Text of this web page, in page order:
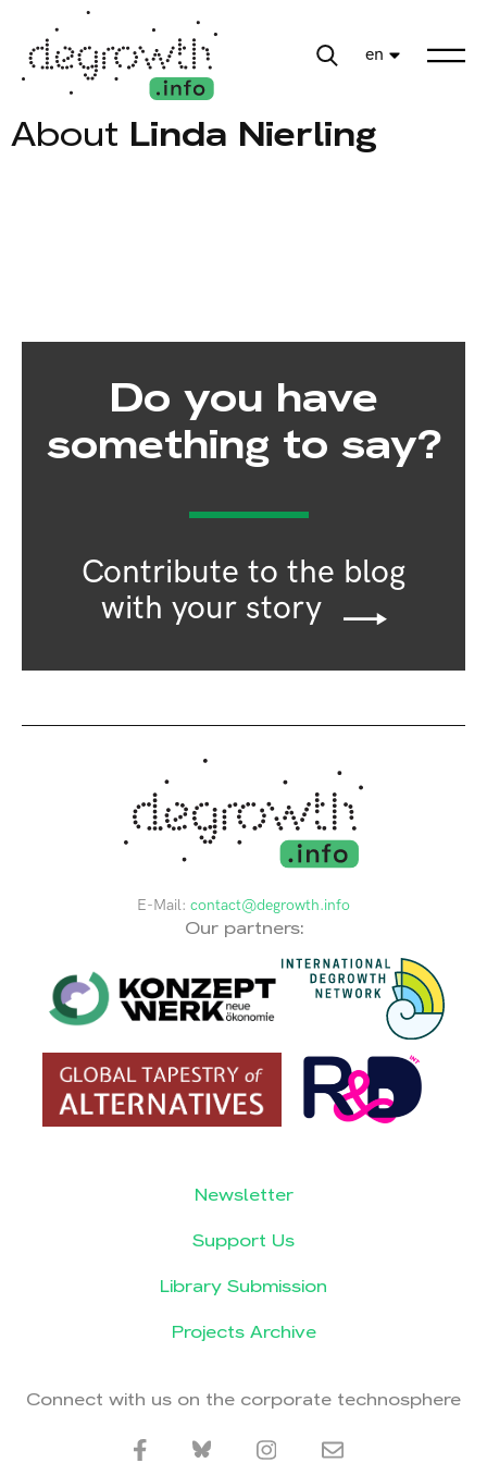
en
About Linda Nierling
Do you have
something to say?
Contribute to the blog
with your story
E-Mail: contact@degrowth.info
Our partners:
Newsletter
Support Us
Library Submission
Projects Archive
Connect with us on the corporate technosphere